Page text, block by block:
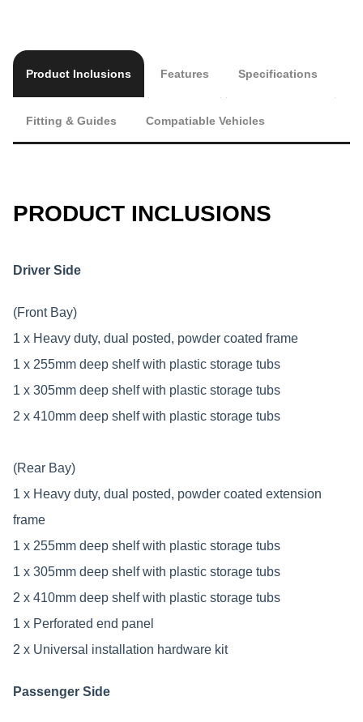
Product Inclusions Features Specifications
Fitting & Guides Compatiable Vehicles
PRODUCT INCLUSIONS
Driver Side
(Front Bay)
1 x Heavy duty, dual posted, powder coated frame
1 x 255mm deep shelf with plastic storage tubs
1 x 305mm deep shelf with plastic storage tubs
2 x 410mm deep shelf with plastic storage tubs
(Rear Bay)
1 x Heavy duty, dual posted, powder coated extension
frame
1 x 255mm deep shelf with plastic storage tubs
1 x 305mm deep shelf with plastic storage tubs
2 x 410mm deep shelf with plastic storage tubs
1 x Perforated end panel
2 x Universal installation hardware kit
Passenger Side